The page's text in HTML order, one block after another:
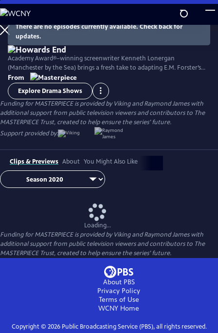
Skip
to
Main
Content
WatchPreview
There are no episodes currently available. Check back for
updates.
Academy Award®–winning screenwriter Kenneth Lonergan
(Manchester by the Sea) brings a fresh take to adapting E.M. Forster’s
classic novel with its portrait of two imaginative and life-loving sisters
in Edwardian England as they develop relationships within both the
upper and lower classes. Stars Matthew Macfadyen, Hayley Atwell,
Philippa Coulthard, and Tracey Ullman, among others.
From
Explore Drama Shows
Funding for MASTERPIECE is provided by Viking and Raymond James with
additional support from public television viewers and contributors to The
MASTERPIECE Trust, created to help ensure the series’ future.
Support provided by:
Clips & Previews About You Might Also Like
Loading...
Funding for MASTERPIECE is provided by Viking and Raymond James with
additional support from public television viewers and contributors to The
MASTERPIECE Trust, created to help ensure the series’ future.
About PBS
Privacy Policy
Terms of Use
WCNY Home
Copyright © 2026Public Broadcasting Service (PBS), all rights reserved.